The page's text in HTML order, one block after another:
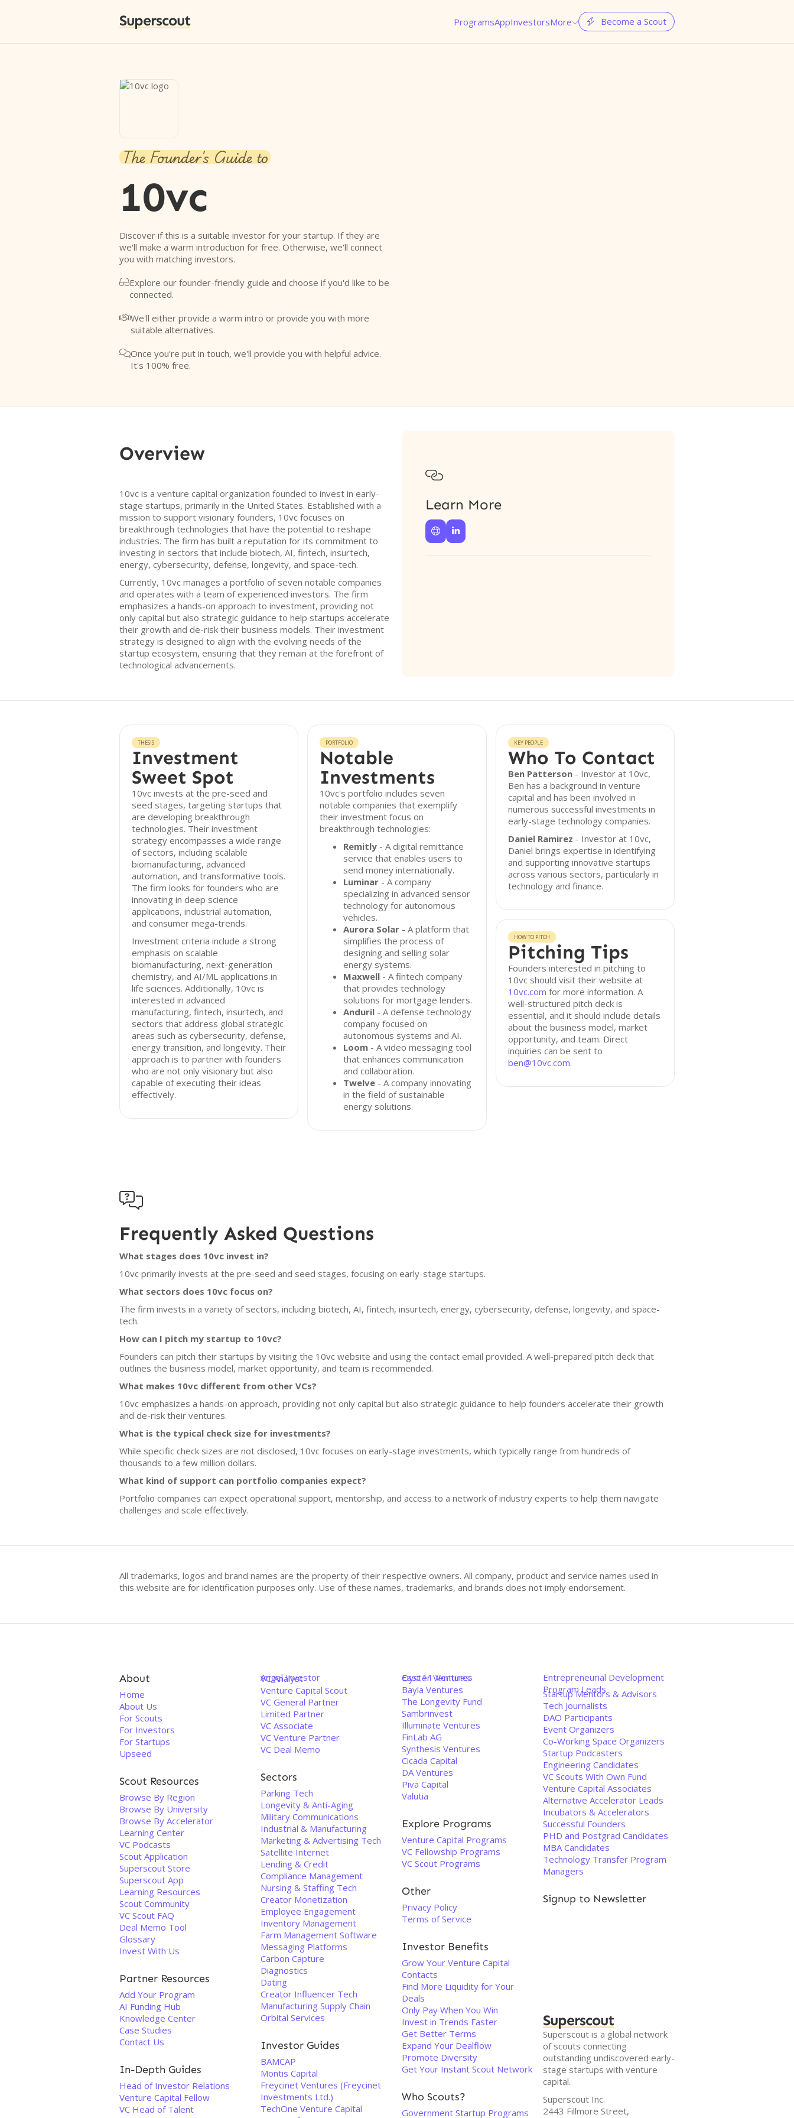
Superscout ProgramsAppInvestorsMore  Become a Scout
The Founder's Guide to
10vc
Discover if this is a suitable investor for your startup. If they are
we'll make a warm introduction for free. Otherwise, we'll connect
you with matching investors.
Explore our founder-friendly guide and choose if you'd like to be
connected.
We'll either provide a warm intro or provide you with more
suitable alternatives.
Once you're put in touch, we'll provide you with helpful advice.
It's 100% free.
Overview
10vc is a venture capital organization founded to invest in early-
stage startups, primarily in the United States. Established with a
mission to support visionary founders, 10vc focuses on
breakthrough technologies that have the potential to reshape
industries. The firm has built a reputation for its commitment to
investing in sectors that include biotech, AI, fintech, insurtech,
energy, cybersecurity, defense, longevity, and space-tech.
Currently, 10vc manages a portfolio of seven notable companies
and operates with a team of experienced investors. The firm
emphasizes a hands-on approach to investment, providing not
only capital but also strategic guidance to help startups accelerate
their growth and de-risk their business models. Their investment
strategy is designed to align with the evolving needs of the
startup ecosystem, ensuring that they remain at the forefront of
technological advancements.

Learn More
 
THESIS
Investment
Sweet Spot
10vc invests at the pre-seed and
seed stages, targeting startups that
are developing breakthrough
technologies. Their investment
strategy encompasses a wide range
of sectors, including scalable
biomanufacturing, advanced
automation, and transformative tools.
The firm looks for founders who are
innovating in deep science
applications, industrial automation,
and consumer mega-trends.
Investment criteria include a strong
emphasis on scalable
biomanufacturing, next-generation
chemistry, and AI/ML applications in
life sciences. Additionally, 10vc is
interested in advanced
manufacturing, fintech, insurtech, and
sectors that address global strategic
areas such as cybersecurity, defense,
energy transition, and longevity. Their
approach is to partner with founders
who are not only visionary but also
capable of executing their ideas
effectively.
PORTFOLIO
Notable
Investments
10vc's portfolio includes seven
notable companies that exemplify
their investment focus on
breakthrough technologies:
Remitly - A digital remittance
service that enables users to
send money internationally.
Luminar - A company
specializing in advanced sensor
technology for autonomous
vehicles.
Aurora Solar - A platform that
simplifies the process of
designing and selling solar
energy systems.
Maxwell - A fintech company
that provides technology
solutions for mortgage lenders.
Anduril - A defense technology
company focused on
autonomous systems and AI.
Loom - A video messaging tool
that enhances communication
and collaboration.
Twelve - A company innovating
in the field of sustainable
energy solutions.
KEY PEOPLE
Who To Contact
Ben Patterson- Investor at 10vc,
Ben has a background in venture
capital and has been involved in
numerous successful investments in
early-stage technology companies.
Daniel Ramirez - Investor at 10vc,
Daniel brings expertise in identifying
and supporting innovative startups
across various sectors, particularly in
technology and finance.
HOW TO PITCH
Pitching Tips
Founders interested in pitching to
10vc should visit their website at
10vc.com for more information. A
well-structured pitch deck is
essential, and it should include details
about the business model, market
opportunity, and team. Direct
inquiries can be sent to
ben@10vc.com.

Frequently Asked Questions
What stages does 10vc invest in?
10vc primarily invests at the pre-seed and seed stages, focusing on early-stage startups.
What sectors does 10vc focus on?
The firm invests in a variety of sectors, including biotech, AI, fintech, insurtech, energy, cybersecurity, defense, longevity, and space-
tech.
How can I pitch my startup to 10vc?
Founders can pitch their startups by visiting the 10vc website and using the contact email provided. A well-prepared pitch deck that
outlines the business model, market opportunity, and team is recommended.
What makes 10vc different from other VCs?
10vc emphasizes a hands-on approach, providing not only capital but also strategic guidance to help founders accelerate their growth
and de-risk their ventures.
What is the typical check size for investments?
While specific check sizes are not disclosed, 10vc focuses on early-stage investments, which typically range from hundreds of
thousands to a few million dollars.
What kind of support can portfolio companies expect?
Portfolio companies can expect operational support, mentorship, and access to a network of industry experts to help them navigate
challenges and scale effectively.
All trademarks, logos and brand names are the property of their respective owners. All company, product and service names used in
this website are for identification purposes only. Use of these names, trademarks, and brands does not imply endorsement.
About
Home
About Us
For Scouts
For Investors
For Startups
Upseed
Scout Resources
Browse By Region
Browse By University
Browse By Accelerator
Learning Center
VC Podcasts
Scout Application
Superscout Store
Superscout App
Learning Resources
Scout Community
VC Scout FAQ
Deal Memo Tool
Glossary
Invest With Us
Partner Resources
Add Your Program
AI Funding Hub
Knowledge Center
Case Studies
Contact Us
In-Depth Guides
Head of Investor Relations
Venture Capital Fellow
VC Head of Talent
Angel Investor
VC Analyst
Venture Capital Scout
VC General Partner
Limited Partner
VC Associate
VC Venture Partner
VC Deal Memo
Sectors
Parking Tech
Longevity & Anti-Aging
Military Communications
Industrial & Manufacturing
Marketing & Advertising Tech
Satellite Internet
Lending & Credit
Compliance Management
Nursing & Staffing Tech
Creator Monetization
Employee Engagement
Inventory Management
Farm Management Software
Messaging Platforms
Carbon Capture
Diagnostics
Dating
Creator Influencer Tech
Manufacturing Supply Chain
Orbital Services
Investor Guides
BAMCAP
Montis Capital
Freycinet Ventures (Freycinet
Investments Ltd.)
TechOne Venture Capital
East 11 Ventures
Oyster Ventures
Bayla Ventures
The Longevity Fund
Sambrinvest
Illuminate Ventures
FinLab AG
Synthesis Ventures
Cicada Capital
DA Ventures
Piva Capital
Valutia
Explore Programs
Venture Capital Programs
VC Fellowship Programs
VC Scout Programs
Other
Privacy Policy
Terms of Service
Investor Benefits
Grow Your Venture Capital
Contacts
Find More Liquidity for Your
Deals
Only Pay When You Win
Invest in Trends Faster
Get Better Terms
Expand Your Dealflow
Promote Diversity
Get Your Instant Scout Network
Who Scouts?
Government Startup Programs
Entrepreneurial Development
Program Leads
Startup Mentors & Advisors
Tech Journalists
DAO Participants
Event Organizers
Co-Working Space Organizers
Startup Podcasters
Engineering Candidates
VC Scouts With Own Fund
Venture Capital Associates
Alternative Accelerator Leads
Incubators & Accelerators
Successful Founders
PHD and Postgrad Candidates
MBA Candidates
Technology Transfer Program
Managers
Signup to Newsletter
Superscout
Superscout is a global network
of scouts connecting
outstanding undiscovered early-
stage startups with venture
capital.
Superscout Inc.
2443 Fillmore Street,